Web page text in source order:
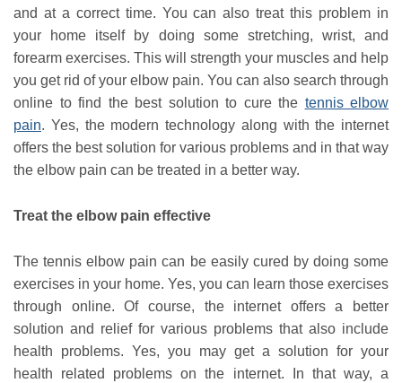
and at a correct time. You can also treat this problem in
your home itself by doing some stretching, wrist, and
forearm exercises. This will strength your muscles and help
you get rid of your elbow pain. You can also search through
online to find the best solution to cure the tennis elbow
pain. Yes, the modern technology along with the internet
offers the best solution for various problems and in that way
the elbow pain can be treated in a better way.
Treat the elbow pain effective
The tennis elbow pain can be easily cured by doing some
exercises in your home. Yes, you can learn those exercises
through online. Of course, the internet offers a better
solution and relief for various problems that also include
health problems. Yes, you may get a solution for your
health related problems on the internet. In that way, a